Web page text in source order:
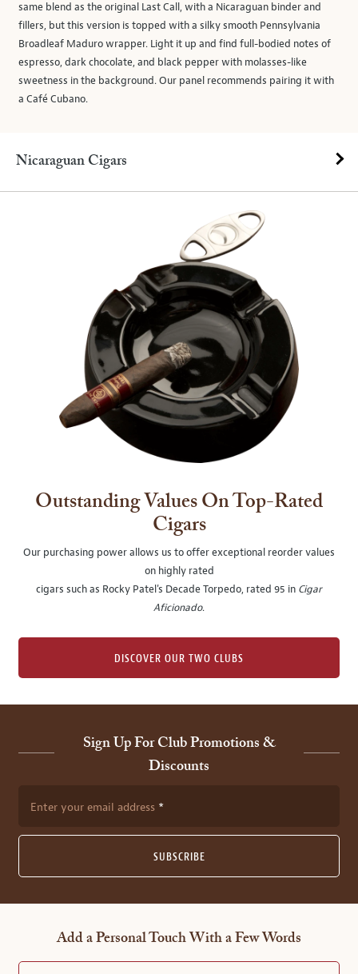
same blend as the original Last Call, with a Nicaraguan binder and
fillers, but this version is topped with a silky smooth Pennsylvania
Broadleaf Maduro wrapper. Light it up and find full-bodied notes of
espresso, dark chocolate, and black pepper with molasses-like
sweetness in the background. Our panel recommends pairing it with
a Café Cubano.
Nicaraguan Cigars
Outstanding Values On Top-Rated
Cigars
Our purchasing power allows us to offer exceptional reorder values
on highly rated
cigars such as Rocky Patel's Decade Torpedo, rated 95 in Cigar
Aficionado.
DISCOVER OUR TWO CLUBS
Sign Up For Club Promotions &
Discounts
Enter your email address
SUBSCRIBE
Add a Personal Touch With a Few Words